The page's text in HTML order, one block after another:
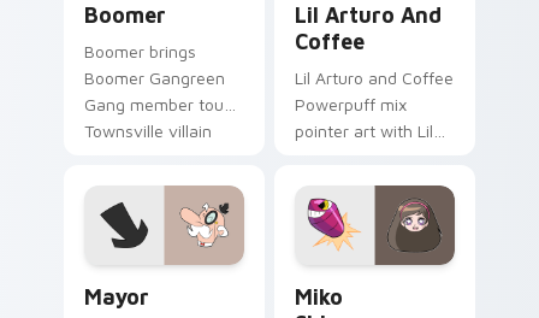
Boomer
Boomer brings
Boomer Gangreen
Gang member tough
Townsville villain
Townsville mix
custom cursor set.
Lil Arturo And
Coffee
Lil Arturo and Coffee
Powerpuff mix
pointer art with Lil
Gangreen Gang
member duo flair on
your custom cursor
Mayor
Miko